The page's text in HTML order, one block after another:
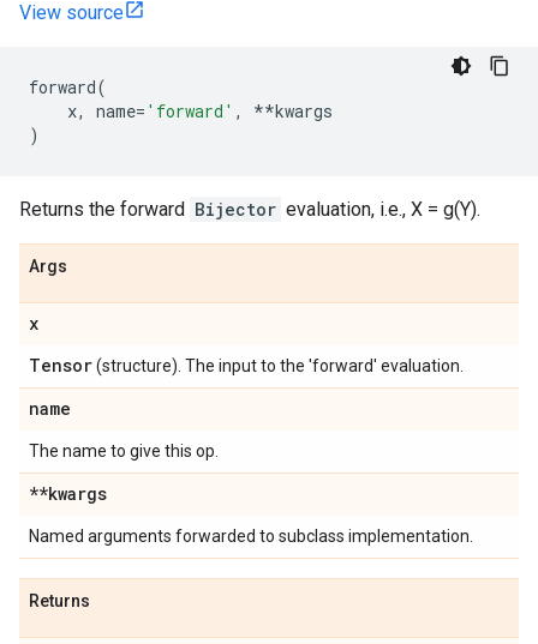
View source
forward(
x, name= 'forward' , **kwargs
)
Returns the forward Bijector evaluation, i.e., X = g(Y).
Args
x
Tensor(structure). The input to the 'forward' evaluation.
name
The name to give this op.
**kwargs
Named arguments forwarded to subclass implementation.
Returns